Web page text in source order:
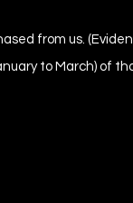
from us.
to March) of